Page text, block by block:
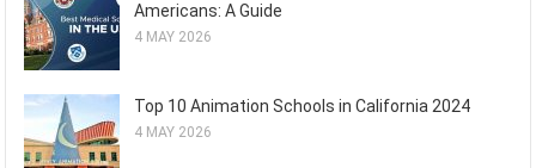
Americans: A Guide
4 MAY 2026
Top 10 Animation Schools in California 2024
4 MAY 2026